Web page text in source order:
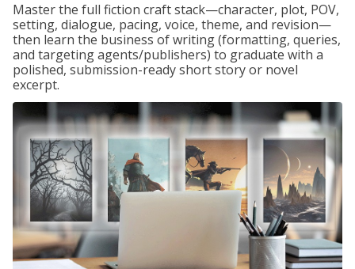
Master the full fiction craft stack—character, plot, POV,
setting, dialogue, pacing, voice, theme, and revision—
then learn the business of writing (formatting, queries,
and targeting agents/publishers) to graduate with a
polished, submission-ready short story or novel
excerpt.